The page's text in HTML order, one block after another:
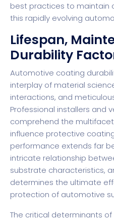
best practices to maintain
this rapidly evolving
Lifespan,
Durability
Automotive coating
interplay of material
interactions, and
Professional installers and
comprehend the
influence protective
performance extends far
intricate relationship
substrate characteristics,
determines the ultimate
protection of automotive
The critical determinants